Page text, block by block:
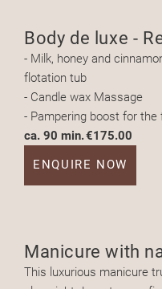
Body de luxe -
- Milk, honey and
flotation tub
- Candle wax Massage
- Pampering boost for the
ca. 90 min.€175.00
ENQUIRE NOW
Manicure with
This luxurious manicure